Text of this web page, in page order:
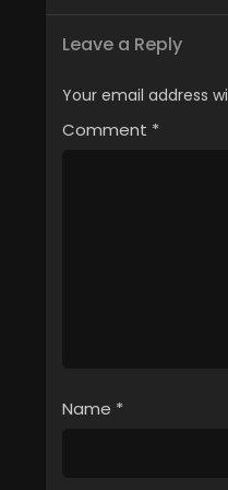
Leave a Reply
Your email address
Comment *
Name *